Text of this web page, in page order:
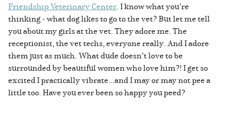
Friendship Veterinary Center. I know what you’re
thinking - what dog likes to go to the vet? But let me tell
you about my girls at the vet. They adore me. The
receptionist, the vet techs, everyone really. And I adore
them just as much. What dude doesn’t love to be
surrounded by beautiful women who love him?! I get so
excited I practically vibrate...and I may or may not pee a
little too. Have you ever been so happy you peed?